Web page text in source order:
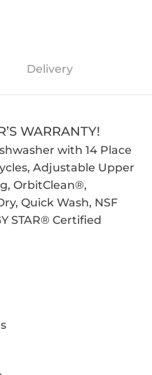
Delivery
WARRANTY!
with 14 Place
Adjustable Upper
OrbitClean®,
Quick Wash, NSF
STAR® Certified